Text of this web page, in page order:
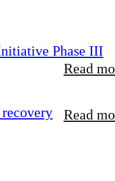
Phase III
Read
Read